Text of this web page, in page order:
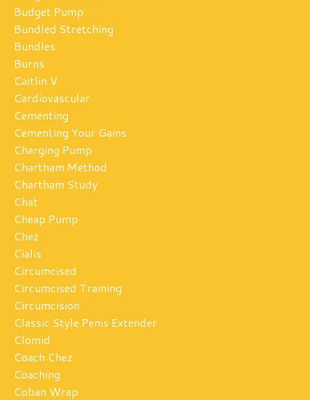
Budget Pump
Bundled Stretching
Bundles
Burns
Caitlin V
Cardiovascular
Cementing
Cementing Your Gains
Charging Pump
Chartham Method
Chartham Study
Chat
Cheap Pump
Chez
Cialis
Circumcised
Circumcised Training
Circumcision
Classic Style Penis Extender
Clomid
Coach Chez
Coaching
Coban Wrap